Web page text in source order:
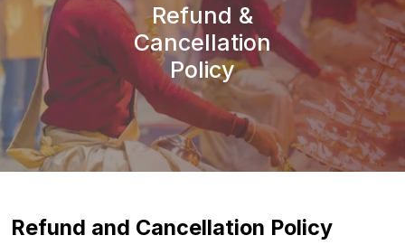
Refund &
Cancellation
Policy
Refund and Cancellation Policy